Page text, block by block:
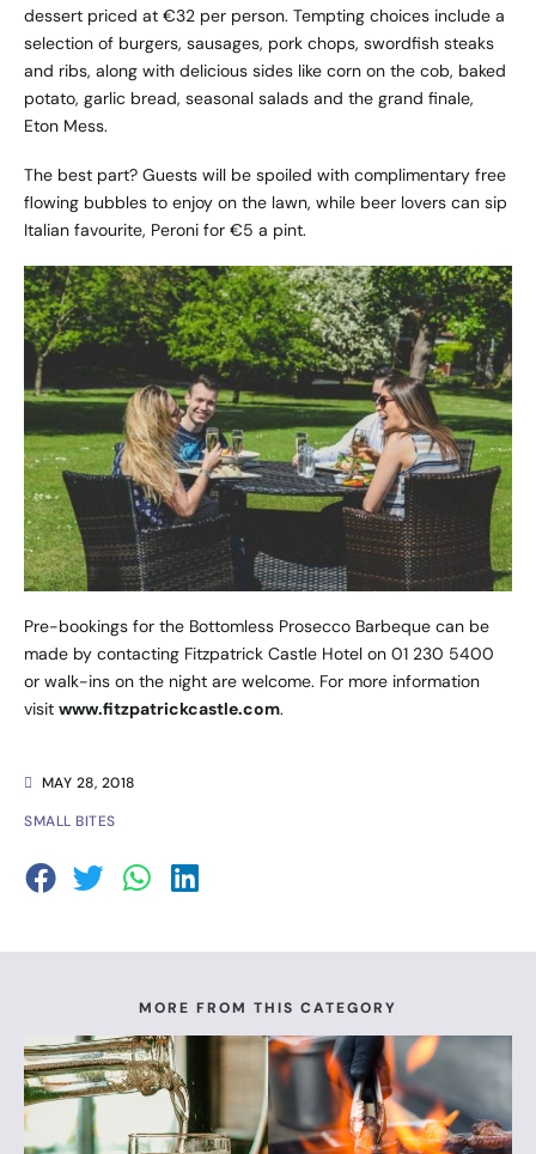
MAY 28, 2018
SMALL BITES
dessert priced at €32 per person. Tempting choices include a
selection of burgers, sausages, pork chops, swordfish steaks
and ribs, along with delicious sides like corn on the cob, baked
potato, garlic bread, seasonal salads and the grand finale,
Eton Mess.
The best part? Guests will be spoiled with complimentary free
flowing bubbles to enjoy on the lawn, while beer lovers can sip
Italian favourite, Peroni for €5 a pint.
Pre-bookings for the Bottomless Prosecco Barbeque can be
made by contacting Fitzpatrick Castle Hotel on 01 230 5400
or walk-ins on the night are welcome. For more information
visit www.fitzpatrickcastle.com.
MORE FROM THIS CATEGORY